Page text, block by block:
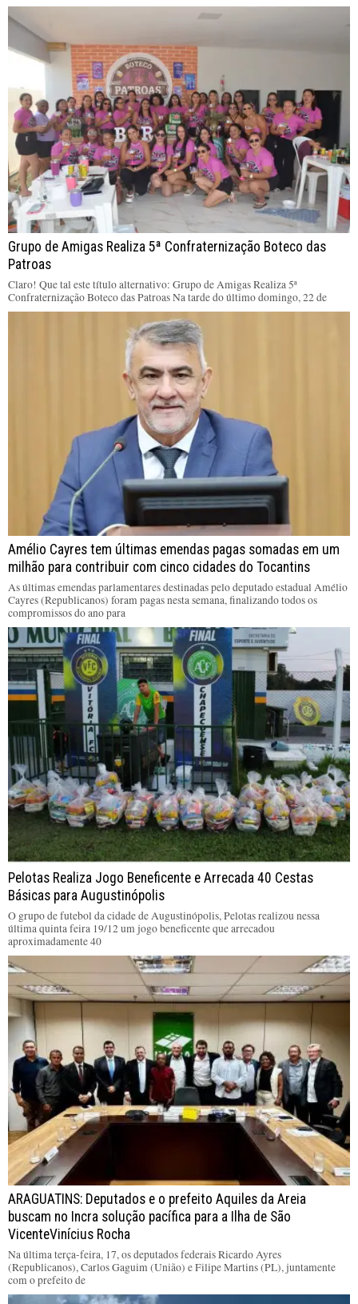
Grupo de Amigas Realiza 5ª Confraternização Boteco das
Patroas
Claro! Que tal este título alternativo: Grupo de Amigas Realiza 5ª
Confraternização Boteco das Patroas Na tarde do último domingo, 22 de
Amélio Cayres tem últimas emendas pagas somadas em um
milhão para contribuir com cinco cidades do Tocantins
As últimas emendas parlamentares destinadas pelo deputado estadual Amélio
Cayres (Republicanos) foram pagas nesta semana, finalizando todos os
compromissos do ano para
Pelotas Realiza Jogo Beneficente e Arrecada 40 Cestas
Básicas para Augustinópolis
O grupo de futebol da cidade de Augustinópolis, Pelotas realizou nessa
última quinta feira 19/12 um jogo beneficente que arrecadou
aproximadamente 40
ARAGUATINS: Deputados e o prefeito Aquiles da Areia
buscam no Incra solução pacífica para a Ilha de São
VicenteVinícius Rocha
Na última terça-feira, 17, os deputados federais Ricardo Ayres
(Republicanos), Carlos Gaguim (União) e Filipe Martins (PL), juntamente
com o prefeito de